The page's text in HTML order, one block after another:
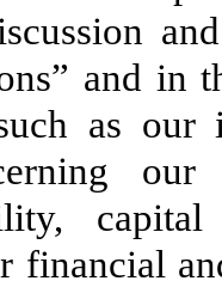
and in
as our
financial